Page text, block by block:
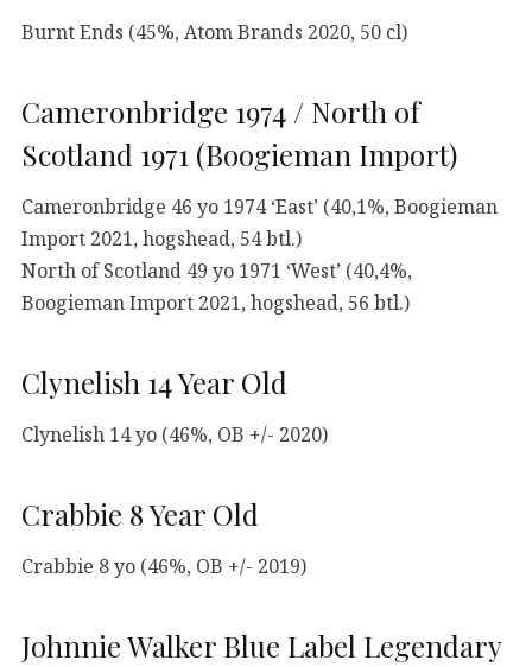
Burnt Ends (45%, Atom Brands 2020, 50 cl)
Cameronbridge 1974 / North of
Scotland 1971 (Boogieman Import)
Cameronbridge 46 yo 1974 ‘East’ (40,1%, Boogieman
Import 2021, hogshead, 54 btl.)
North of Scotland 49 yo 1971 ‘West’ (40,4%,
Boogieman Import 2021, hogshead, 56 btl.)
Clynelish 14 Year Old
Clynelish 14 yo (46%, OB +/- 2020)
Crabbie 8 Year Old
Crabbie 8 yo (46%, OB +/- 2019)
Johnnie Walker Blue Label Legendary